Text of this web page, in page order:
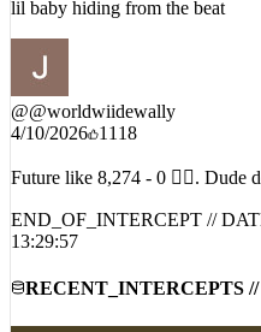
lil baby hiding from the beat
@@worldwiidewally
4/10/2026
1118
Future like 8,274 - 0 😮‍💨. Dude
END_OF_INTERCEPT //
13:29:57
RECENT_INTERCEPTS